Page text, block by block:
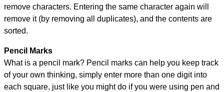
remove characters. Entering the same character again will
remove it (by removing all duplicates), and the contents are
sorted.
Pencil Marks
What is a pencil mark? Pencil marks can help you keep track
of your own thinking, simply enter more than one digit into
each square, just like you might do if you were using pen and